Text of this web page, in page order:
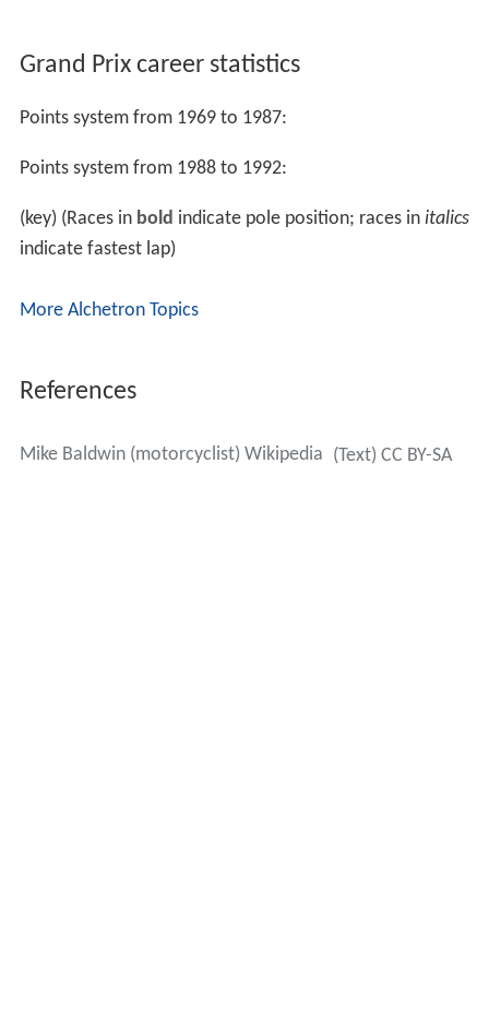
Grand Prix career statistics
Points system from 1969 to 1987:
Points system from 1988 to 1992:
(key) (Races in bold indicate pole position; races in italics
indicate fastest lap)
More Alchetron Topics
References
Mike Baldwin (motorcyclist) Wikipedia (Text) CC BY-SA